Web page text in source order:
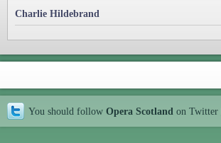
Charlie Hildebrand
You should follow Opera Scotland on Twitter